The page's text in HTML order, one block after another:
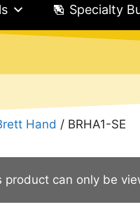
Specialty
Hand / BRHA1-SE
product can only be